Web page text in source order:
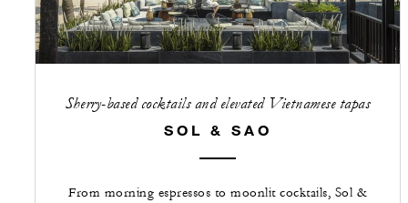
Sherry-based cocktails and elevated Vietnamese tapas
SOL & SAO
From morning espressos to moonlit cocktails, Sol &